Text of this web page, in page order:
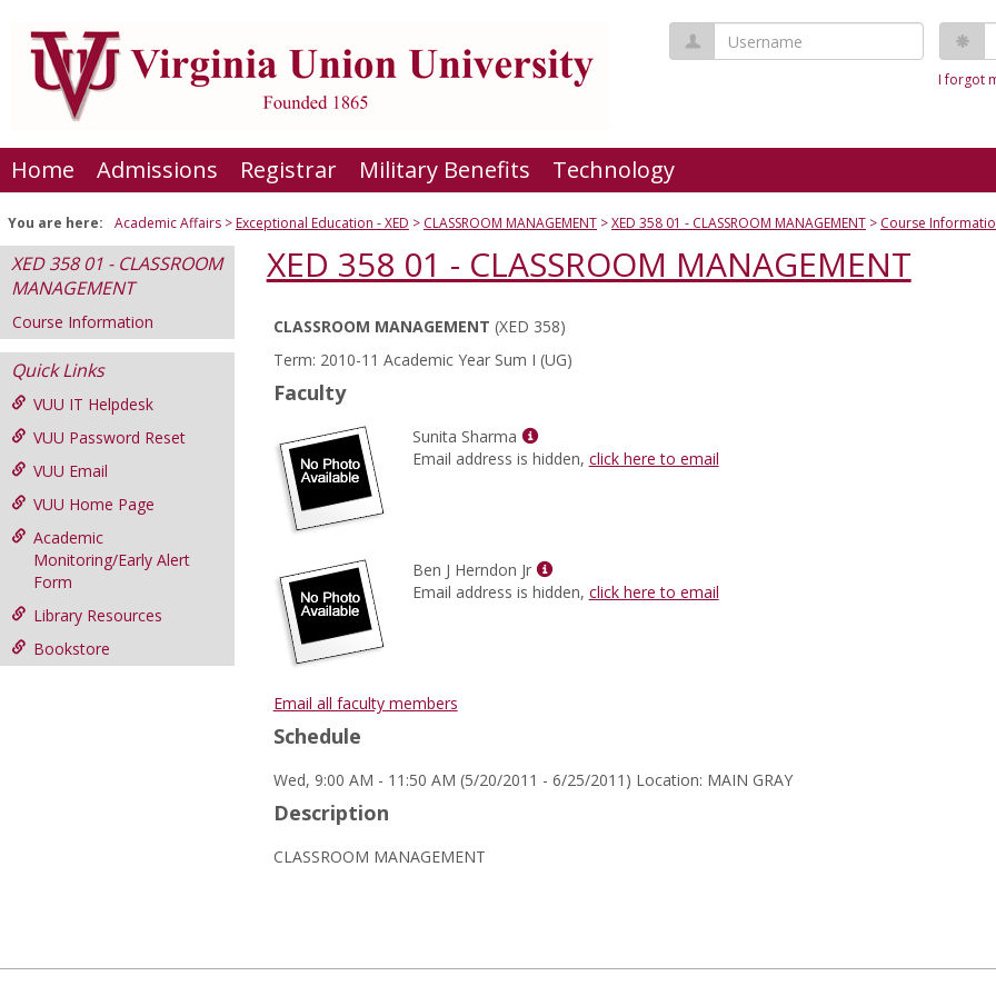
content
Username
I forgot
Home Admissions Registrar Military Benefits Technology
You are here: Academic Affairs Exceptional Education - XED CLASSROOM MANAGEMENT XED 358 01 - CLASSROOM MANAGEMENT Course
XED 358 01 - CLASSROOM
MANAGEMENT
Course Information
Quick Links
VUU IT Helpdesk
VUU Password Reset
VUU Email
VUU Home Page
Academic
Monitoring/Early Alert
Form
Library Resources
Bookstore
XED 358 01 - CLASSROOM MANAGEMENT
Course
Information
CLASSROOM MANAGEMENT (XED 358)
Term: 2010-11 Academic Year Sum I (UG)
Faculty
Sunita Sharma
Show
MyInfo
Email address is hidden, click here to email
Ben J Herndon Jr
Show
MyInfo
Email address is hidden, click here to email
Email all faculty members
Schedule
Wed, 9:00 AM - 11:50 AM (5/20/2011 - 6/25/2011) Location: MAIN GRAY
Description
CLASSROOM MANAGEMENT